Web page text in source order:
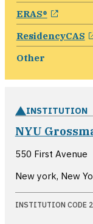
ERAS® opens
ResidencyCAS
Other
INSTITUTION
NYU
550 First Avenue
New york, New
INSTITUTION CODE